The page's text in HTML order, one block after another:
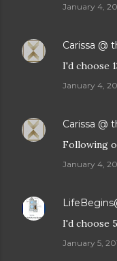
January 4,
Carissa @
I'd choose
January 4,
Carissa @
Following
January 4,
I'd choose
January 5,